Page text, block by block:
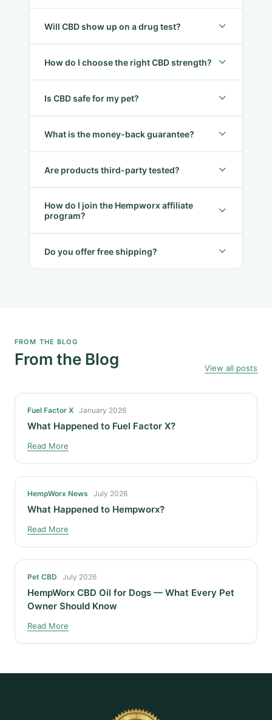
Will CBD show up on a drug test?
How do I choose the right CBD strength?
Is CBD safe for my pet?
What is the money-back guarantee?
Are products third-party tested?
How do I join the Hempworx affiliate
program?
Do you offer free shipping?
FROM THE BLOG
From the Blog View all posts
Fuel Factor X January 2026
What Happened to Fuel Factor X?
Read More
HempWorx News July 2026
What Happened to Hempworx?
Read More
Pet CBD July 2026
HempWorx CBD Oil for Dogs — What Every Pet
Owner Should Know
Read More